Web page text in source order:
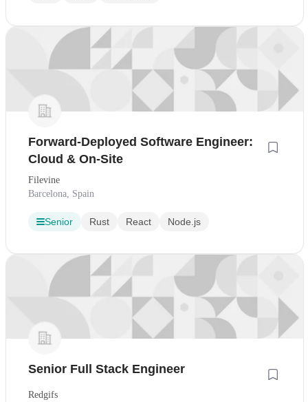
Forward-Deployed Software Engineer:
Cloud & On-Site
Filevine
Barcelona, Spain
Senior Rust React Node.js
Senior Full Stack Engineer
Redgifs